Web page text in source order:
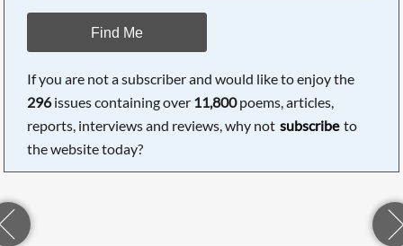
Find Me
If you are not a subscriber and would like to enjoy the
296issues containing over 11,800poems, articles,
reports, interviews and reviews, why not subscribe to
the website today?